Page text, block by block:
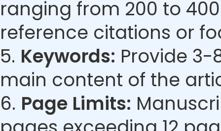
ranging from 200 to
reference citations or
5. Keywords: Provide
main content of the
6. Page Limits: